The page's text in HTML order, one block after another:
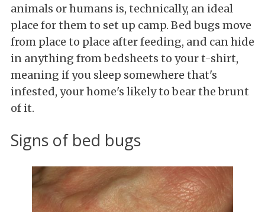
animals or humans is, technically, an ideal
place for them to set up camp. Bed bugs move
from place to place after feeding, and can hide
in anything from bedsheets to your t-shirt,
meaning if you sleep somewhere that's
infested, your home's likely to bear the brunt
of it.
Signs of bed bugs